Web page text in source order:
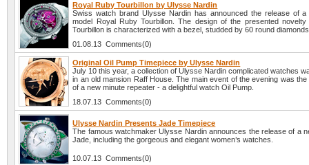
Royal Ruby Tourbillon by Ulysse Nardin
Swiss watch brand Ulysse Nardin has announced the release of a
model Royal Ruby Tourbillon. The design of the presented
Tourbillon is characterized with a bezel, studded by 60 round
01.08.13 Comments(0)
Original Oil Pump Timepiece by Ulysse Nardin
July 10 this year, a collection of Ulysse Nardin complicated watches
in an old mansion Raff House. The main event of the evening was the
of a new minute repeater - a delightful watch Oil Pump.
18.07.13 Comments(0)
Ulysse Nardin Presents Jade Timepiece
The famous watchmaker Ulysse Nardin announces the release of a
Jade, including the gorgeous and elegant women’s watches.
10.07.13 Comments(0)